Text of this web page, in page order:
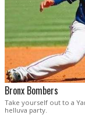
Bronx Bombers
Take yourself out to a
helluva party.